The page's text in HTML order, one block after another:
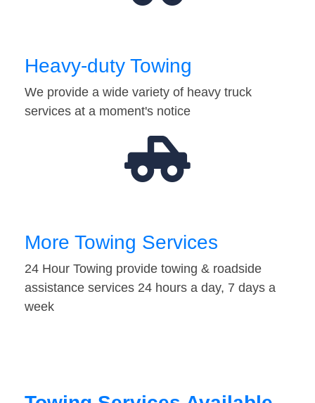
Heavy-duty Towing
We provide a wide variety of heavy truck
services at a moment's notice
More Towing Services
24 Hour Towing provide towing & roadside
assistance services 24 hours a day, 7 days a
week